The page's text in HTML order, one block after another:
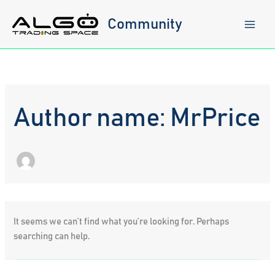
content
Community
Author name: MrPrice
It seems we can’t find what you’re looking for. Perhaps
searching can help.